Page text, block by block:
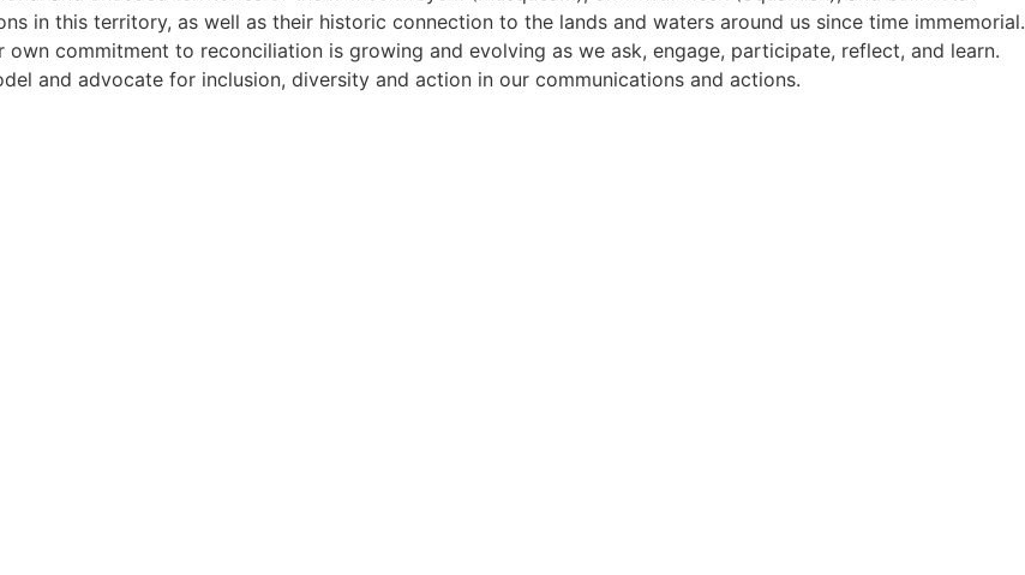
in this territory, as well as their historic connection to the lands and waters around us since time immemorial.
commitment to reconciliation is growing and evolving as we ask, engage, participate, reflect, and learn.
and advocate for inclusion, diversity and action in our communications and actions.